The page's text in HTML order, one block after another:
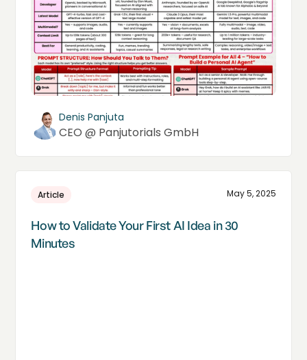
Denis Panjuta
CEO @ Panjutorials GmbH
Article May 5, 2025
How to Validate Your First AI Idea in 30
Minutes